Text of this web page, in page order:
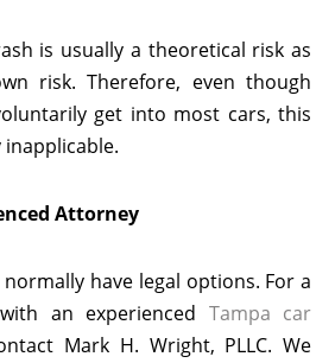
is usually a theoretical risk as
risk. Therefore, even though
get into most cars, this
Attorney
have legal options. For a
an experienced Tampa car
Mark H. Wright, PLLC. We